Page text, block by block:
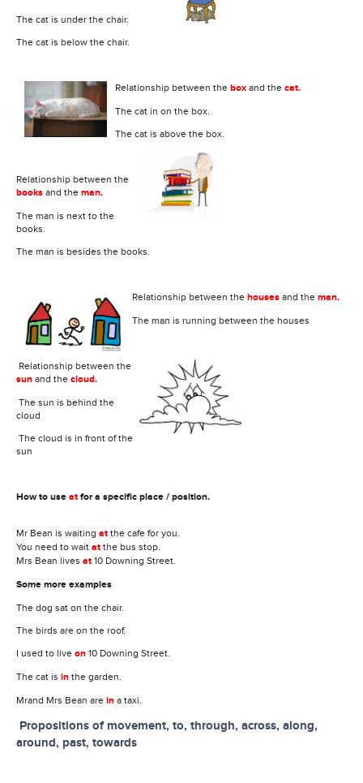
The cat is under the chair.
The cat is below the chair.
Relationship between the box and the cat.
The cat in on the box.
The cat is above the box.
Relationship between the
books and the man.
The man is next to the
books.
The man is besides the books.
Relationship between the houses and the man.
The man is running between the houses
Relationship between the
sun and the cloud.
The sun is behind the
cloud
The cloud is in front of the
sun
How to use at for a specific place / position.
Mr Bean is waiting at the cafe for you.
You need to wait at the bus stop.
Mrs Bean lives at 10 Downing Street.
Some more examples
The dog sat on the chair.
The birds are on the roof.
I used to live on 10 Downing Street.
The cat is in the garden.
Mrand Mrs Bean are in a taxi.
Propositions of movement, to, through, across, along,
around, past, towards